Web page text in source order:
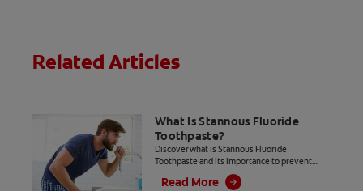
delivery.
Related Articles
What Is Stannous Fluoride
Toothpaste?
Discover what is Stannous Fluoride
Toothpaste and its importance to prevent
cavities and other oral health problems.
Read More